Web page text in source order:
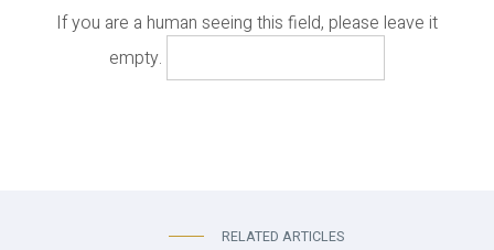
If you are a human seeing this field, please leave it
empty.
RELATED ARTICLES